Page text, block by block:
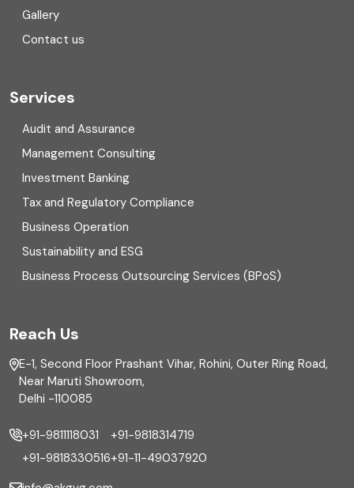
COVID
Cyber security
Digital Transformation
Direct tax
Enterprise Risk Management (ERM)
Equity Capital Market
External audit
Finance
Financial reporting
Fixed Assets Management
Foreign exchange management
Gallery
Contact us
Services
Audit and Assurance
Management Consulting
Investment Banking
Tax and Regulatory Compliance
Business Operation
Sustainability and ESG
Business Process Outsourcing Services (BPoS)
Reach Us
E-1, Second Floor Prashant Vihar, Rohini, Outer Ring Road,
Near Maruti Showroom,
Delhi -110085
+91-9811118031
+91-9818330516
+91-9818314719
+91-11-49037920